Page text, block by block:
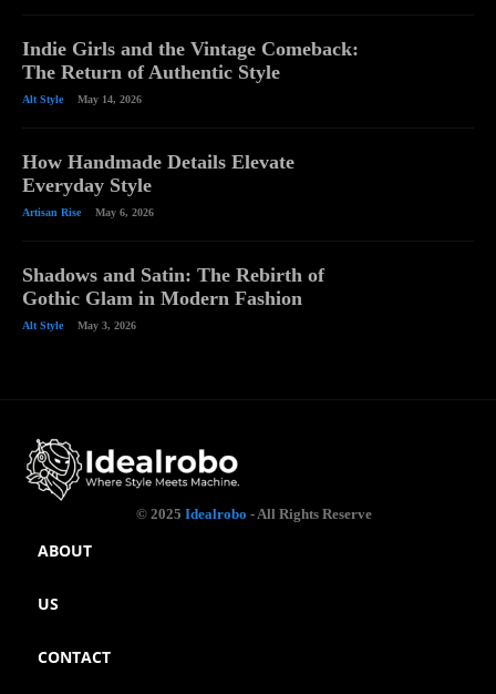
Indie Girls and the Vintage Comeback:
The Return of Authentic Style
Alt Style May 14, 2026
How Handmade Details Elevate
Everyday Style
Artisan Rise May 6, 2026
Shadows and Satin: The Rebirth of
Gothic Glam in Modern Fashion
Alt Style May 3, 2026
© 2025 Idealrobo - All Rights Reserve
ABOUT
US
CONTACT